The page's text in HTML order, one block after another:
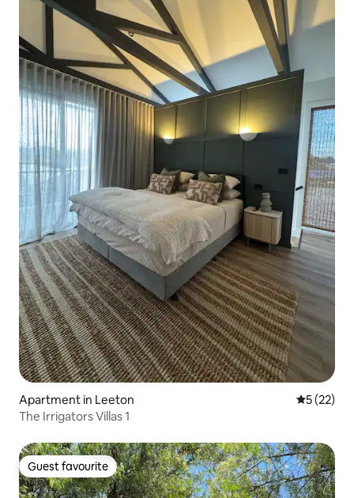
Apartment in Leeton 5 out of 5
5 (22)
The Irrigators Villas 1
Guest favourite
Guest favourite